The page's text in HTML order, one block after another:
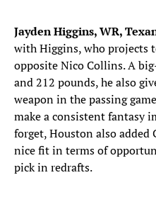
Jayden Higgins, WR,
with Higgins, who projects
opposite Nico Collins. A
and 212 pounds, he also
weapon in the passing
make a consistent fantasy
forget, Houston also added
nice fit in terms of
pick in redrafts.